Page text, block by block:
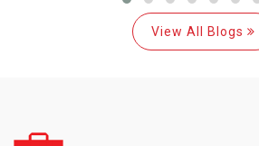
View All Blogs